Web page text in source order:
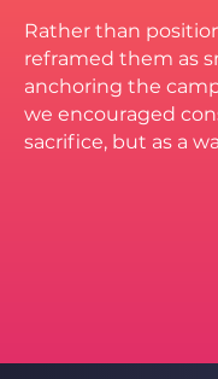
Rather than
reframed them as
anchoring the
we encouraged
sacrifice, but as a